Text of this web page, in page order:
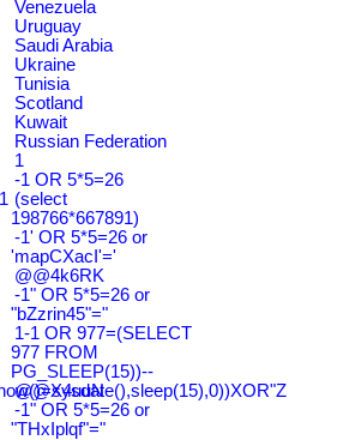
Venezuela
Uruguay
Saudi Arabia
Ukraine
Tunisia
Scotland
Kuwait
Russian Federation
1
-1 OR 5*5=26
(select
198766*667891)
-1' OR 5*5=26 or
'mapCXacI'='
@@4k6RK
-1" OR 5*5=26 or
"bZzrin45"="
1-1 OR 977=(SELECT
977 FROM
PG_SLEEP(15))--
@@X4uuN
-1" OR 5*5=26 or
"THxIplqf"="